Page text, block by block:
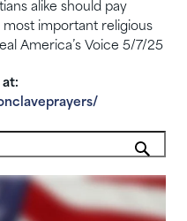
alike should pay
important religious
America’s Voice 5/7/25
at: